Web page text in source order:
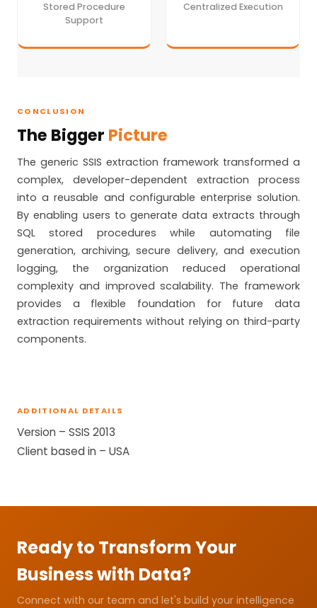
Stored Procedure
Support
Centralized Execution
CONCLUSION
The Bigger Picture
The generic SSIS extraction framework transformed a
complex, developer-dependent extraction process
into a reusable and configurable enterprise solution.
By enabling users to generate data extracts through
SQL stored procedures while automating file
generation, archiving, secure delivery, and execution
logging, the organization reduced operational
complexity and improved scalability. The framework
provides a flexible foundation for future data
extraction requirements without relying on third-party
components.
ADDITIONAL DETAILS
Version – SSIS 2013
Client based in – USA
Ready to Transform Your
Business with Data?
Connect with our team and let's build your intelligence